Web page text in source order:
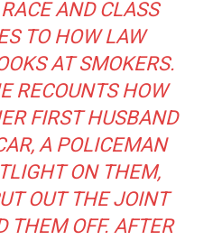
AND CLASS
TO HOW LAW
AT SMOKERS.
RECOUNTS HOW
FIRST HUSBAND
A POLICEMAN
ON THEM,
OUT THE JOINT
THEM OFF. AFTER